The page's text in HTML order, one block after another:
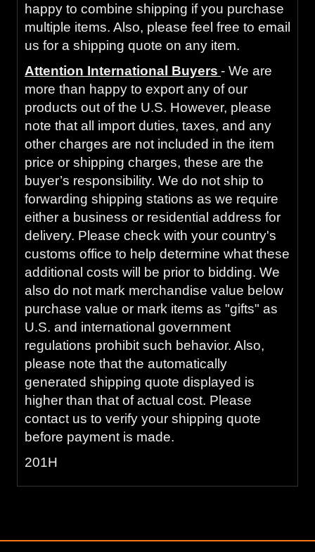
happy to combine shipping if you purchase
multiple items. Also, please feel free to email
us for a shipping quote on any item.
Attention International Buyers - We are
more than happy to export any of our
products out of the U.S. However, please
note that all import duties, taxes, and any
other charges are not included in the item
price or shipping charges, these are the
buyer’s responsibility. We do not ship to
forwarding shipping stations as we require
either a business or residential address for
delivery. Please check with your country's
customs office to help determine what these
additional costs will be prior to bidding. We
also do not mark merchandise value below
purchase value or mark items as "gifts" as
U.S. and international government
regulations prohibit such behavior. Also,
please note that the automatically
generated shipping quote displayed is
higher than that of actual cost. Please
contact us to verify your shipping quote
before payment is made.
201H